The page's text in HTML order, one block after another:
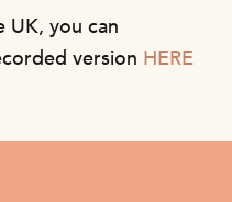
UK, you can
version HERE